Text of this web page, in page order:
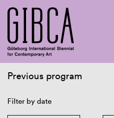
Previous program
Filter by date